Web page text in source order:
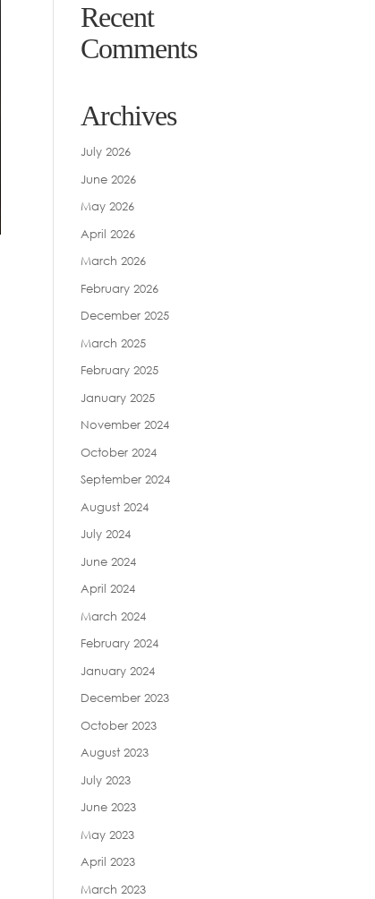
Recent
Comments
Archives
July 2026
June 2026
May 2026
April 2026
March 2026
February 2026
December 2025
March 2025
February 2025
January 2025
November 2024
October 2024
September 2024
August 2024
July 2024
June 2024
April 2024
March 2024
February 2024
January 2024
December 2023
October 2023
August 2023
July 2023
June 2023
May 2023
April 2023
March 2023